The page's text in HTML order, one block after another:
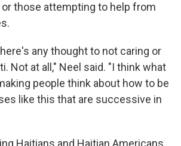
those attempting to help from
any thought to not caring or
Not at all," Neel said. "I think what
people think about how to be
like this that are successive in